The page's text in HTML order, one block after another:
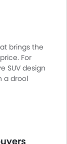
look
brings the
For
SUV design
a drool
for an
for city
level.